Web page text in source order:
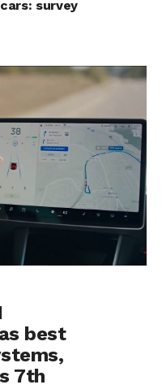
survey
best
7th